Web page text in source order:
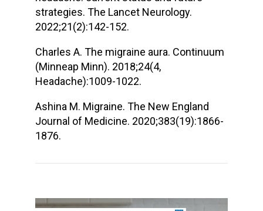
strategies. The Lancet Neurology.
2022;21(2):142-152.
Charles A. The migraine aura. Continuum
(Minneap Minn). 2018;24(4,
Headache):1009-1022.
Ashina M. Migraine. The New England
Journal of Medicine. 2020;383(19):1866-
1876.